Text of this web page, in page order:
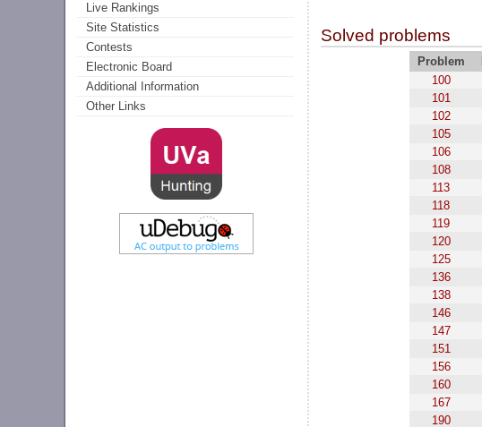
Live Rankings
Site Statistics
Contests
Electronic Board
Additional Information
Other Links
Solved problems
Problem
100
101
102
105
106
108
113
118
119
120
125
136
138
146
147
151
156
160
167
190